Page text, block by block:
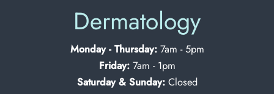
Dermatology
Monday - Thursday:7am - 5pm
Friday:7am - 1pm
Saturday & Sunday:Closed